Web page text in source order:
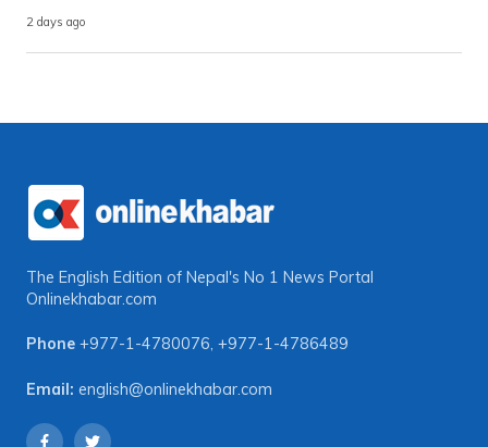
2 days ago
The English Edition of Nepal's No 1 News Portal
Onlinekhabar.com
Phone +977-1-4780076, +977-1-4786489
Email: english@onlinekhabar.com